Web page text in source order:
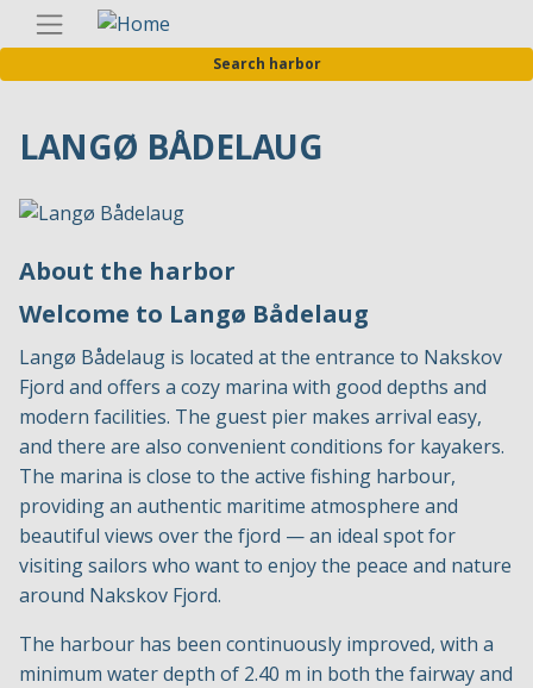
Skip
to
main
Search harbor
LANGØ BÅDELAUG
About the harbor
Welcome to Langø Bådelaug
Langø Bådelaug is located at the entrance to Nakskov
Fjord and offers a cozy marina with good depths and
modern facilities. The guest pier makes arrival easy,
and there are also convenient conditions for kayakers.
The marina is close to the active fishing harbour,
providing an authentic maritime atmosphere and
beautiful views over the fjord — an ideal spot for
visiting sailors who want to enjoy the peace and nature
around Nakskov Fjord.
The harbour has been continuously improved, with a
minimum water depth of 2.40 m in both the fairway and